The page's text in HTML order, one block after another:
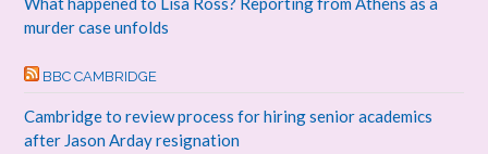
murder case unfolds
BBC CAMBRIDGE
Cambridge to review process for hiring senior academics
after Jason Arday resignation